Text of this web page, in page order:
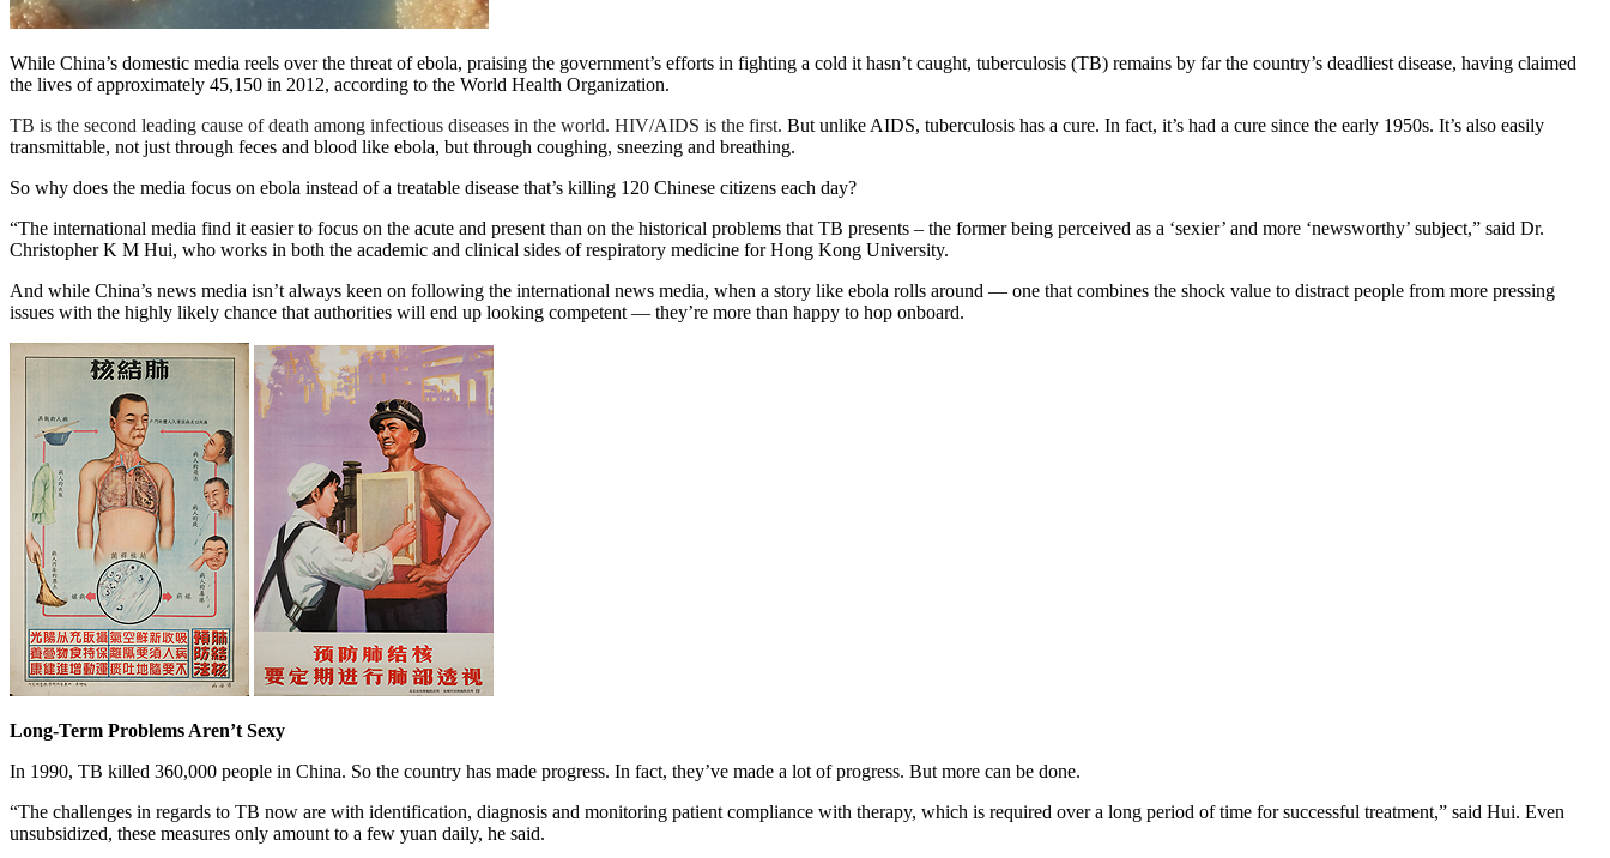
While China’s domestic media reels over the threat of ebola, praising the government’s efforts in fighting a cold it hasn’t caught, tuberculosis (TB) remains by far the country’s deadliest disease, having claimed
the lives of approximately 45,150 in 2012, according to the World Health Organization.
TB is the second leading cause of death among infectious diseases in the world. HIV/AIDS is the first. But unlike AIDS, tuberculosis has a cure. In fact, it’s had a cure since the early 1950s. It’s also easily
transmittable, not just through feces and blood like ebola, but through coughing, sneezing and breathing.
So why does the media focus on ebola instead of a treatable disease that’s killing 120 Chinese citizens each day?
“The international media find it easier to focus on the acute and present than on the historical problems that TB presents – the former being perceived as a ‘sexier’ and more ‘newsworthy’ subject,” said Dr.
Christopher K M Hui, who works in both the academic and clinical sides of respiratory medicine for Hong Kong University.
And while China’s news media isn’t always keen on following the international news media, when a story like ebola rolls around — one that combines the shock value to distract people from more pressing
issues with the highly likely chance that authorities will end up looking competent — they’re more than happy to hop onboard.
Long-Term Problems Aren’t Sexy
In 1990, TB killed 360,000 people in China. So the country has made progress. In fact, they’ve made a lot of progress. But more can be done.
“The challenges in regards to TB now are with identification, diagnosis and monitoring patient compliance with therapy, which is required over a long period of time for successful treatment,” said Hui. Even
unsubsidized, these measures only amount to a few yuan daily, he said.